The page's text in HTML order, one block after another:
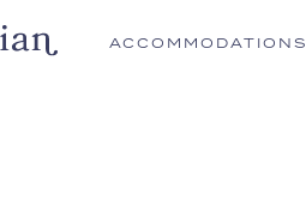
ACCOMMODATIONS